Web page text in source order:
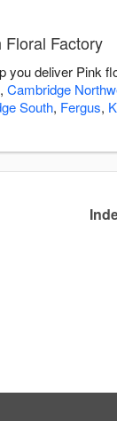
Factory
you deliver Pink
, Cambridge
South, Fergus,